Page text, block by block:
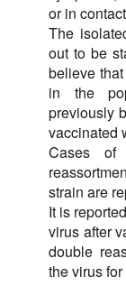
or in
The
out to be
believe
in the
previously
vaccinated
Cases of
strain are
It is reported
virus after
double
the virus